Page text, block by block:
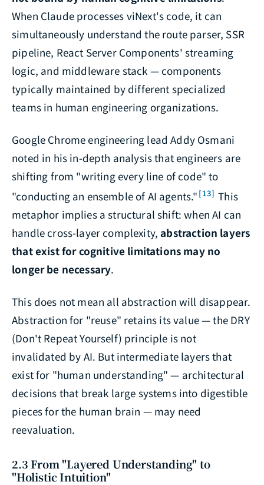
When Claude processes viNext's code, it can
simultaneously understand the route parser, SSR
pipeline, React Server Components' streaming
logic, and middleware stack — components
typically maintained by different specialized
teams in human engineering organizations.
Google Chrome engineering lead Addy Osmani
noted in his in-depth analysis that engineers are
shifting from "writing every line of code" to
"conducting an ensemble of AI agents." [13] This
metaphor implies a structural shift: when AI can
handle cross-layer complexity,abstraction layers
that exist for cognitive limitations may no
longer be necessary.
This does not mean all abstraction will disappear.
Abstraction for "reuse" retains its value — the DRY
(Don't Repeat Yourself) principle is not
invalidated by AI. But intermediate layers that
exist for "human understanding" — architectural
decisions that break large systems into digestible
pieces for the human brain — may need
reevaluation.
2.3 From "Layered Understanding" to
"Holistic Intuition"